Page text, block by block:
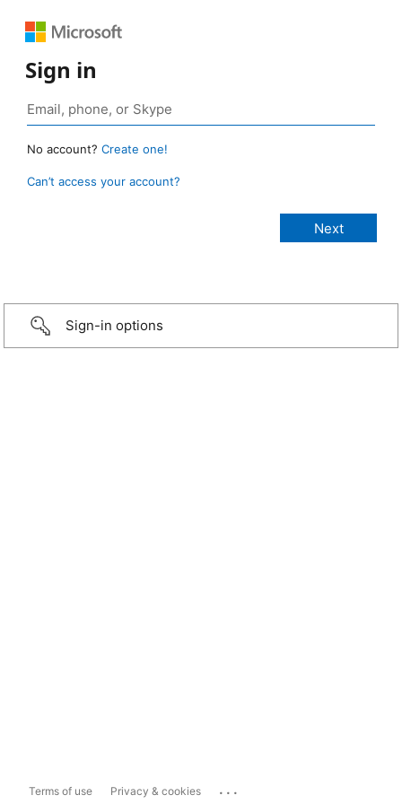
Sign in
No account? Create one!
Can’t access your account?
Sign-in options
Terms of use Privacy & cookies ...